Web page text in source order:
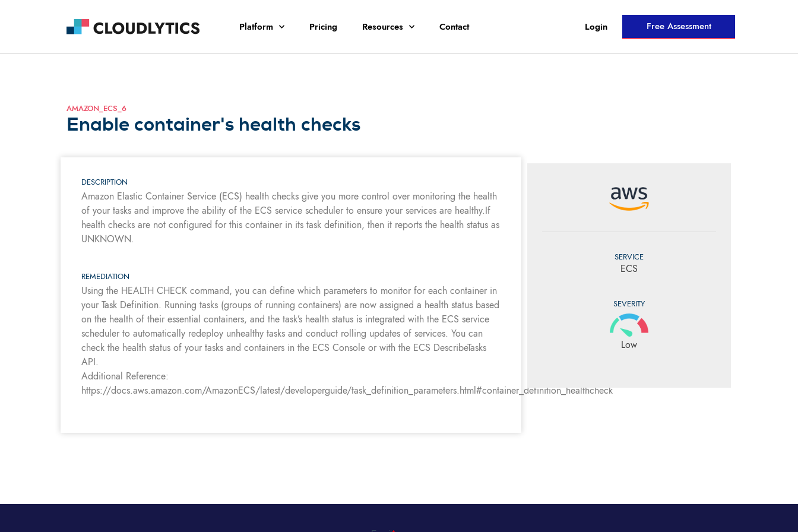
Platform Pricing Resources Contact Login Free Assessment
AMAZON_ECS_6
Enable container's health checks
DESCRIPTION
Amazon Elastic Container Service (ECS) health checks give you more control over monitoring the health
of your tasks and improve the ability of the ECS service scheduler to ensure your services are healthy.If
health checks are not configured for this container in its task definition, then it reports the health status as
UNKNOWN.
REMEDIATION
Using the HEALTH CHECK command, you can define which parameters to monitor for each container in
your Task Definition. Running tasks (groups of running containers) are now assigned a health status based
on the health of their essential containers, and the task’s health status is integrated with the ECS service
scheduler to automatically redeploy unhealthy tasks and conduct rolling updates of services. You can
check the health status of your tasks and containers in the ECS Console or with the ECS DescribeTasks
API.
Additional Reference:
https://docs.aws.amazon.com/AmazonECS/latest/developerguide/task_definition_parameters.html#container_definition_healthcheck
SERVICE
ECS
SEVERITY
Low